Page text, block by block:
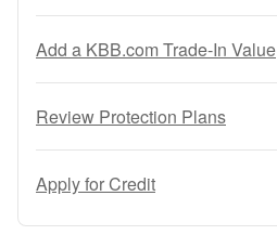
Add a KBB.com Trade-In Value
Review Protection Plans
Apply for Credit